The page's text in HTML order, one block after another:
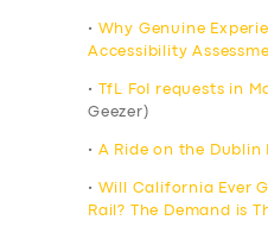
•
Why Genuine
Accessibility
• TfL FoI requests in
Geezer)
• A Ride on the Dublin
•
Will California Ever
Rail? The Demand is